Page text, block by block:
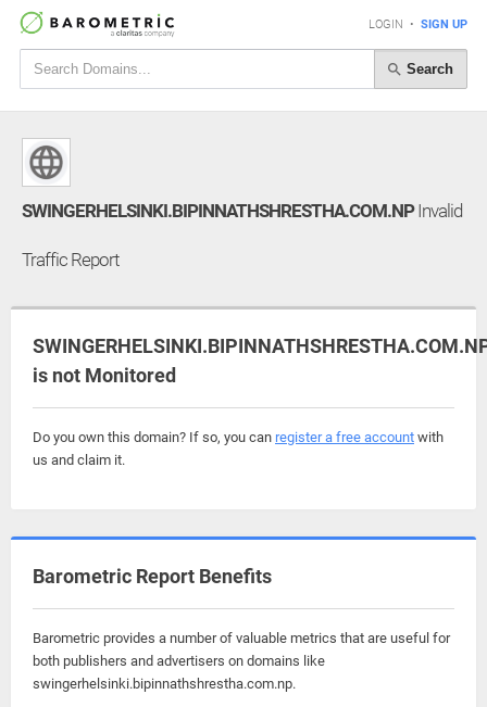
LOGIN • SIGN UP
Search
SWINGERHELSINKI.BIPINNATHSHRESTHA.COM.NPInvalid
Traffic Report
is not Monitored
Do you own this domain? If so, you can register a free account with
us and claim it.
Barometric Report Benefits
Barometric provides a number of valuable metrics that are useful for
both publishers and advertisers on domains like
swingerhelsinki.bipinnathshrestha.com.np.